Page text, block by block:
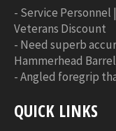
- Service Personnel
Veterans Discount
- Need superb
Hammerhead Barrel
-Angled foregrip
QUICK LINKS